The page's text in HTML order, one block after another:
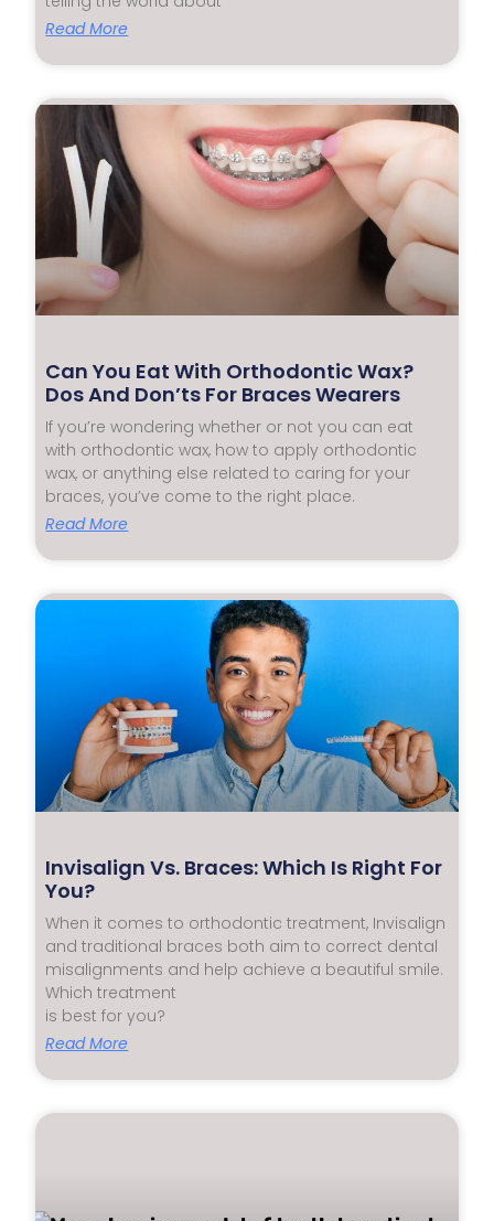
Read More
Can You Eat With Orthodontic Wax?
Dos And Don’ts For Braces Wearers
If you’re wondering whether or not you can eat
with orthodontic wax, how to apply orthodontic
wax, or anything else related to caring for your
braces, you’ve come to the right place.
Read More
Invisalign Vs. Braces: Which Is Right For
You?
When it comes to orthodontic treatment, Invisalign
and traditional braces both aim to correct dental
misalignments and help achieve a beautiful smile.
Which treatment
is best for you?
Read More